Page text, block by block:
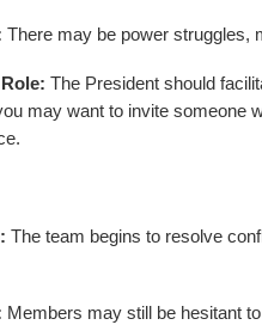
There may be power struggles,
The President should
may want to invite someone
The team begins to resolve
Members may still be hesitant